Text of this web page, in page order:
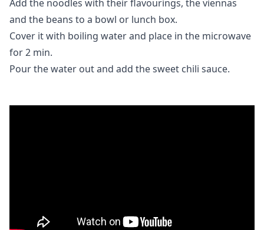
Add the noodles with their flavourings, the viennas
and the beans to a bowl or lunch box.
Cover it with boiling water and place in the microwave
for 2 min.
Pour the water out and add the sweet chili sauce.